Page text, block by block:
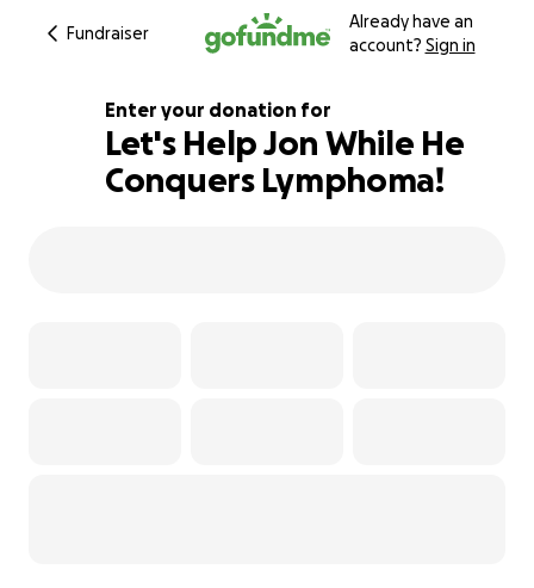
Fundraiser
Already have an
account? Sign in
118% complete
Enter your donation for
Let's Help Jon While He
Conquers Lymphoma!